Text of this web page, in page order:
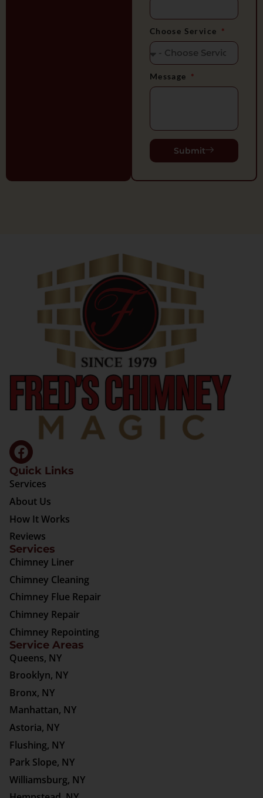
Choose Service
Message
Submit
Quick Links
Services
About Us
How It Works
Reviews
Services
Chimney Liner
Chimney Cleaning
Chimney Flue Repair
Chimney Repair
Chimney Repointing
Service Areas
Queens, NY
Brooklyn, NY
Bronx, NY
Manhattan, NY
Astoria, NY
Flushing, NY
Park Slope, NY
Williamsburg, NY